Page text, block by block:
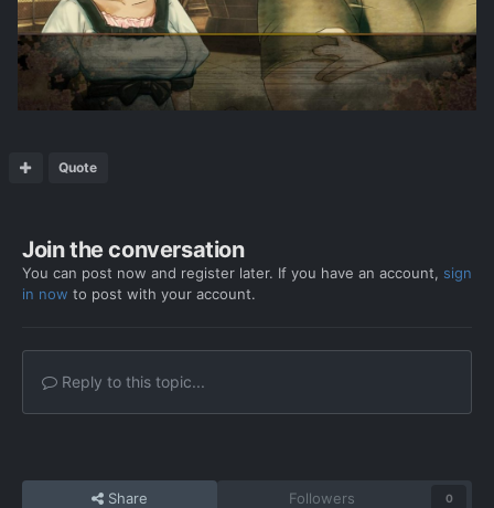
Quote
Join the conversation
You can post now and register later. If you have an account, sign
in now to post with your account.
Reply to this topic...
Share Followers 0